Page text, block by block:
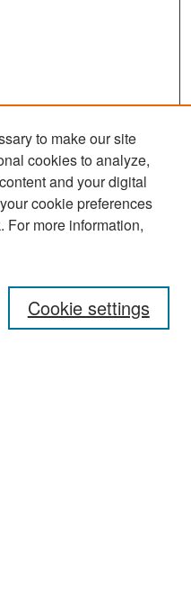
to make our site
cookies to analyze,
and your digital
cookie preferences
For more information,
Cookie settings